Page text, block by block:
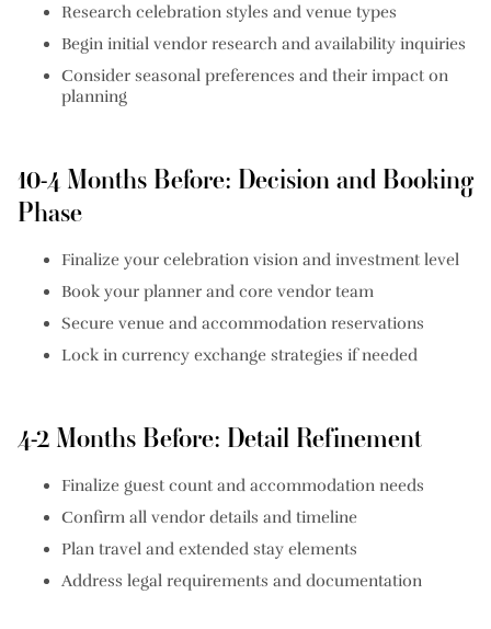
Research celebration styles and venue types
Begin initial vendor research and availability inquiries
Consider seasonal preferences and their impact on
planning
10-4 Months Before: Decision and Booking
Phase
Finalize your celebration vision and investment level
Book your planner and core vendor team
Secure venue and accommodation reservations
Lock in currency exchange strategies if needed
4-2 Months Before: Detail Refinement
Finalize guest count and accommodation needs
Confirm all vendor details and timeline
Plan travel and extended stay elements
Address legal requirements and documentation